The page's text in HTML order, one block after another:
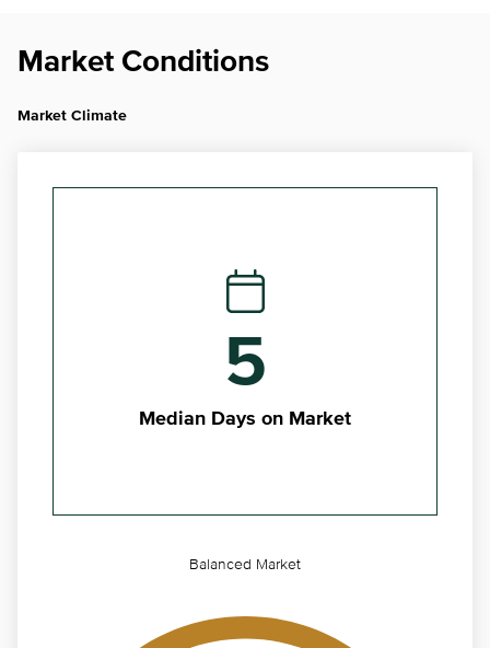
Market Conditions
Market Climate
5
Median Days on Market
Balanced Market